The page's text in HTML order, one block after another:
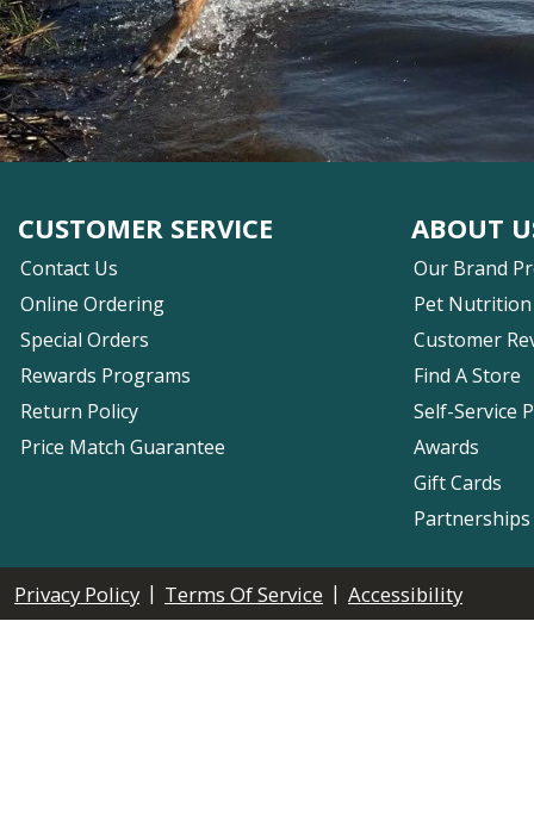
CUSTOMER SERVICE
Contact Us
Online Ordering
Special Orders
Rewards Programs
Return Policy
Price Match Guarantee
ABOUT
Our Brand
Pet Nutrition
Customer
Find A Store
Self-Service
Awards
Gift Cards
Privacy Policy | Terms Of Service | Accessibility